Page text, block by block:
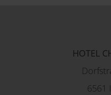
HOTEL
6561